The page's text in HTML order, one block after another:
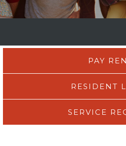
PAY
RESIDENT
SERVICE